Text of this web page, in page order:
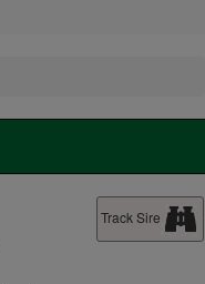
Track Sire